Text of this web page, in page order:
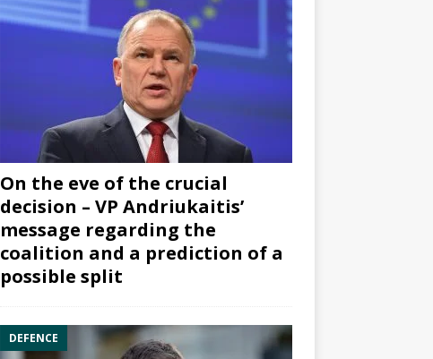
On the eve of the crucial
decision – VP Andriukaitis’
message regarding the
coalition and a prediction of a
possible split
DEFENCE